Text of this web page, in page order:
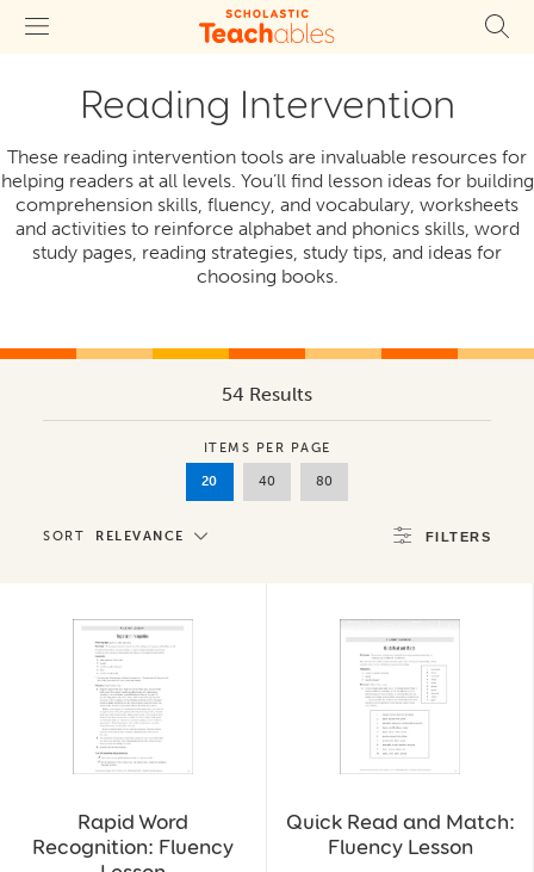
Reading Intervention
These reading intervention tools are invaluable resources for
helping readers at all levels. You’ll find lesson ideas for building
comprehension skills, fluency, and vocabulary, worksheets
and activities to reinforce alphabet and phonics skills, word
study pages, reading strategies, study tips, and ideas for
choosing books.
54 Results
ITEMS PER PAGE
20 40 80
SORT RELEVANCE FILTERS
Rapid Word
Recognition: Fluency
Quick Read and Match:
Fluency Lesson